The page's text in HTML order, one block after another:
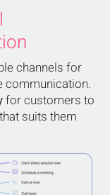
channels for
communication.
for customers to
suits them